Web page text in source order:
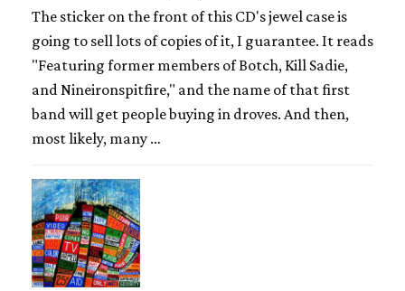
The sticker on the front of this CD's jewel case is
going to sell lots of copies of it, I guarantee. It reads
"Featuring former members of Botch, Kill Sadie,
and Nineironspitfire," and the name of that first
band will get people buying in droves. And then,
most likely, many …